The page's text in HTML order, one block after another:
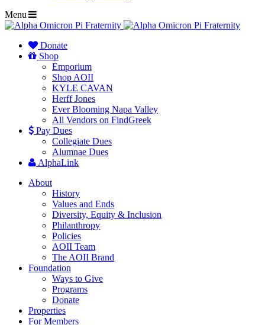
Menu
Donate
Shop
Emporium
Shop AOII
KYLE CAVAN
Herff Jones
Ever Blooming Napa Valley
All Vendors on FindGreek
Pay Dues
Collegiate Dues
Alumnae Dues
AlphaLink
About
History
Values and Ends
Diversity, Equity & Inclusion
Philanthropy
Policies
AOII Team
The AOII Brand
Foundation
Ways to Give
Programs
Donate
Properties
For Members